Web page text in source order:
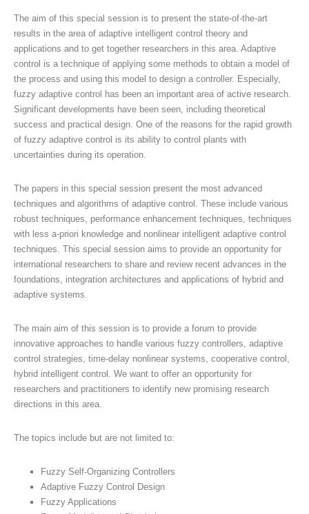
The aim of this special session is to present the state-of-the-art
results in the area of adaptive intelligent control theory and
applications and to get together researchers in this area. Adaptive
control is a technique of applying some methods to obtain a model of
the process and using this model to design a controller. Especially,
fuzzy adaptive control has been an important area of active research.
Significant developments have been seen, including theoretical
success and practical design. One of the reasons for the rapid growth
of fuzzy adaptive control is its ability to control plants with
uncertainties during its operation.
The papers in this special session present the most advanced
techniques and algorithms of adaptive control. These include various
robust techniques, performance enhancement techniques, techniques
with less a-priori knowledge and nonlinear intelligent adaptive control
techniques. This special session aims to provide an opportunity for
international researchers to share and review recent advances in the
foundations, integration architectures and applications of hybrid and
adaptive systems.
The main aim of this session is to provide a forum to provide
innovative approaches to handle various fuzzy controllers, adaptive
control strategies, time-delay nonlinear systems, cooperative control,
hybrid intelligent control. We want to offer an opportunity for
researchers and practitioners to identify new promising research
directions in this area.
The topics include but are not limited to:
Fuzzy Self-Organizing Controllers
Adaptive Fuzzy Control Design
Fuzzy Applications